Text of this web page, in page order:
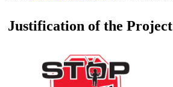
Justification of the Project